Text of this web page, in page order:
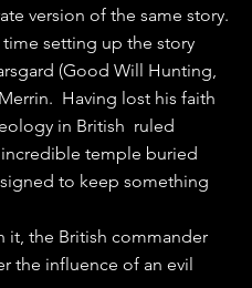
version of the same story.
time setting up the story
(Good Will Hunting,
Having lost his faith
in British  ruled
temple buried
to keep something
it, the British commander
the influence of an evil